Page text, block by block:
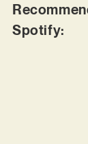
Spotify: